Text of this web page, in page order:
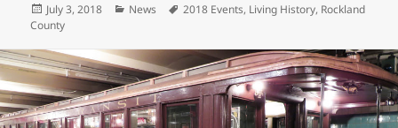
er l y
Li
n
k
re
Posted
on
July 3, 2018 Categories
News Tags
2018 Events, Living History, Rockland
County